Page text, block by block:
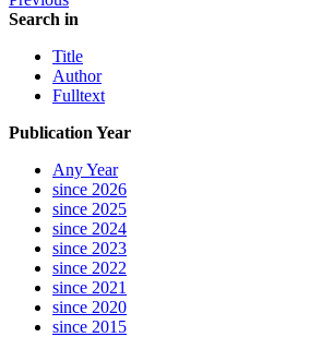
Search in
Title
Author
Fulltext
Publication Year
Any Year
since 2026
since 2025
since 2024
since 2023
since 2022
since 2021
since 2020
since 2015